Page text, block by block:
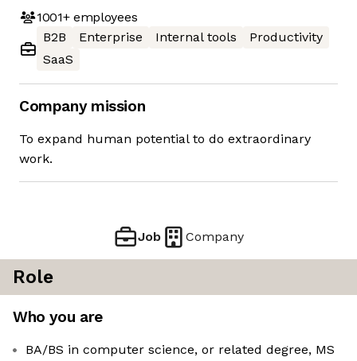
1001+employees
B2B
Enterprise Internal tools
Productivity
SaaS
Company mission
To expand human potential to do extraordinary
work.
Job Company
Role
Who you are
BA/BS in computer science, or related degree, MS